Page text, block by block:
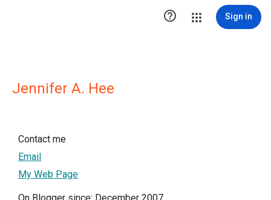
 Sign in
Jennifer A. Hee
Contact me
Email
My Web Page